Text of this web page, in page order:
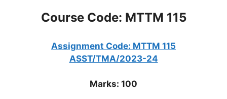
Course Code: MTTM 115
Assignment Code: MTTM 115
ASST/TMA/2023-24
Marks: 100